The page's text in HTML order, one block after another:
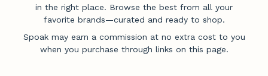
in the right place. Browse the best from all your
favorite brands—curated and ready to shop.
Spoak may earn a commission at no extra cost to you
when you purchase through links on this page.